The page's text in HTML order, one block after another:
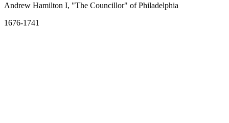
Andrew Hamilton I, "The Councillor" of Philadelphia
1676-1741